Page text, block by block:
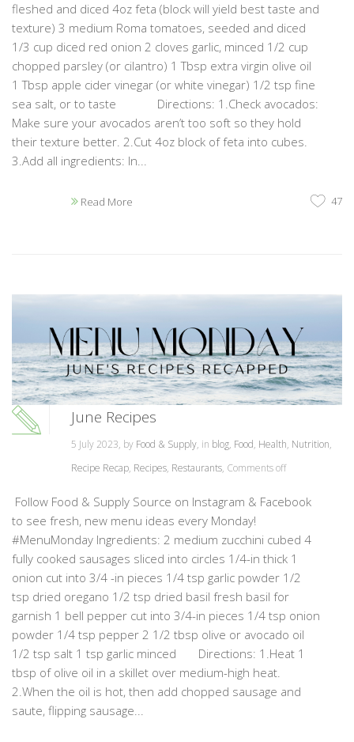
fleshed and diced 4oz feta (block will yield best taste and
texture) 3 medium Roma tomatoes, seeded and diced
1/3 cup diced red onion 2 cloves garlic, minced 1/2 cup
chopped parsley (or cilantro) 1 Tbsp extra virgin olive oil
1 Tbsp apple cider vinegar (or white vinegar) 1/2 tsp fine
sea salt, or to taste Directions: 1.Check avocados:
Make sure your avocados aren’t too soft so they hold
their texture better. 2.Cut 4oz block of feta into cubes.
3.Add all ingredients: In...
Read More 47
June Recipes
5 July 2023, by Food & Supply, in blog, Food, Health, Nutrition,
Recipe Recap, Recipes, Restaurants, Comments off
Follow Food & Supply Source on Instagram & Facebook
to see fresh, new menu ideas every Monday!
#MenuMonday Ingredients: 2 medium zucchini cubed 4
fully cooked sausages sliced into circles 1/4-in thick 1
onion cut into 3/4 -in pieces 1/4 tsp garlic powder 1/2
tsp dried oregano 1/2 tsp dried basil fresh basil for
garnish 1 bell pepper cut into 3/4-in pieces 1/4 tsp onion
powder 1/4 tsp pepper 2 1/2 tbsp olive or avocado oil
1/2 tsp salt 1 tsp garlic minced Directions: 1.Heat 1
tbsp of olive oil in a skillet over medium-high heat.
2.When the oil is hot, then add chopped sausage and
saute, flipping sausage...